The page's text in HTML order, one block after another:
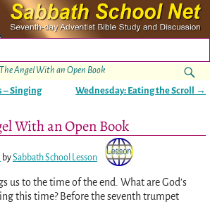
Angel With an Open Book
– Singing
Wednesday: Eating the Scroll →
With an Open Book
bySabbath School Lesson
us to the time of the end. What are God’s
this time? Before the seventh trumpet